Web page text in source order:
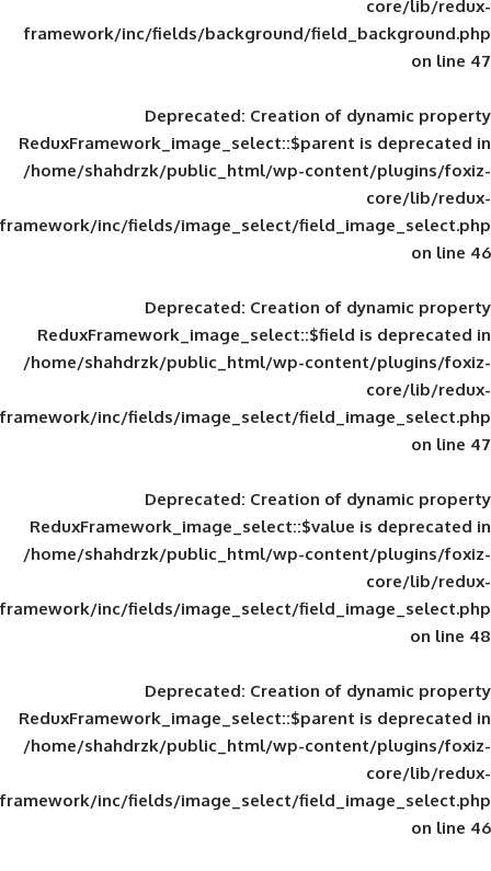
framework/inc/fields/background/
Deprecated: Creation of
ReduxFramework_image_select::$parent
/home/shahdrzk/public_html/wp-
framework/inc/fields/image_select/
Deprecated: Creation of
ReduxFramework_image_select::$field
/home/shahdrzk/public_html/wp-
framework/inc/fields/image_select/
Deprecated: Creation of
ReduxFramework_image_select::$value
/home/shahdrzk/public_html/wp-
framework/inc/fields/image_select/
Deprecated: Creation of
ReduxFramework_image_select::$parent
/home/shahdrzk/public_html/wp-
framework/inc/fields/image_select/